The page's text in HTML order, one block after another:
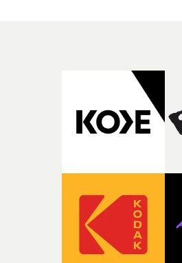
incredibly grateful to the crew
strange little idea to life.
pre-production, through to the
during post-production,
creativity and commitment to
rarer to have a team who are
what it is without them.”